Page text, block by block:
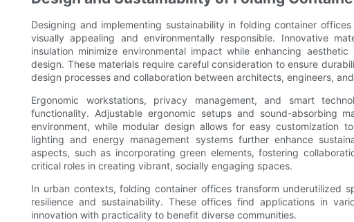
Designing and implementing sustainability in folding container
visually appealing and environmentally responsible. Innovative
insulation minimize environmental impact while enhancing
design. These materials require careful consideration to ensure
design processes and collaboration between architects, engineers,
Ergonomic workstations, privacy management, and smart
functionality. Adjustable ergonomic setups and sound-absorbing
environment, while modular design allows for easy customization
lighting and energy management systems further enhance
aspects, such as incorporating green elements, fostering
critical roles in creating vibrant, socially engaging spaces.
In urban contexts, folding container offices transform underutilized
resilience and sustainability. These offices find applications in
innovation with practicality to benefit diverse communities.